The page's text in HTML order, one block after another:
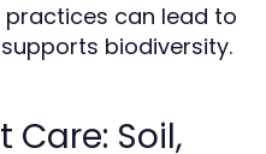
can lead to
biodiversity.
Soil,